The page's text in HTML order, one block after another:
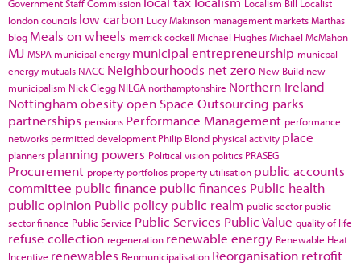
Government Staff Commission
Localism Bill Localist
london councils low carbon Lucy Makinson management marketsMarthas
blog Meals on wheels merrick cockell Michael HughesMichael McMahon
MJ MSPA municipal energy municipal entrepreneurship municpal
energy mutuals NACC Neighbourhoods net zero New Build new
municipalism Nick Clegg NILGA northamptonshire Northern Ireland
Nottingham obesityopen Space Outsourcing parks
partnerships pensions Performance Management performance
networks permitted development Philip Blond physical activity place
planners planning powers Political vision politics PRASEG
Procurement property portfolios property utilisation public accounts
committee public finance public finances Public health
public opinion Public policy public realm public sector public
sector finance Public Service Public Services Public Value quality of life
refuse collection regeneration renewable energy Renewable Heat
Incentive renewables Renmunicipalisation Reorganisation retrofit